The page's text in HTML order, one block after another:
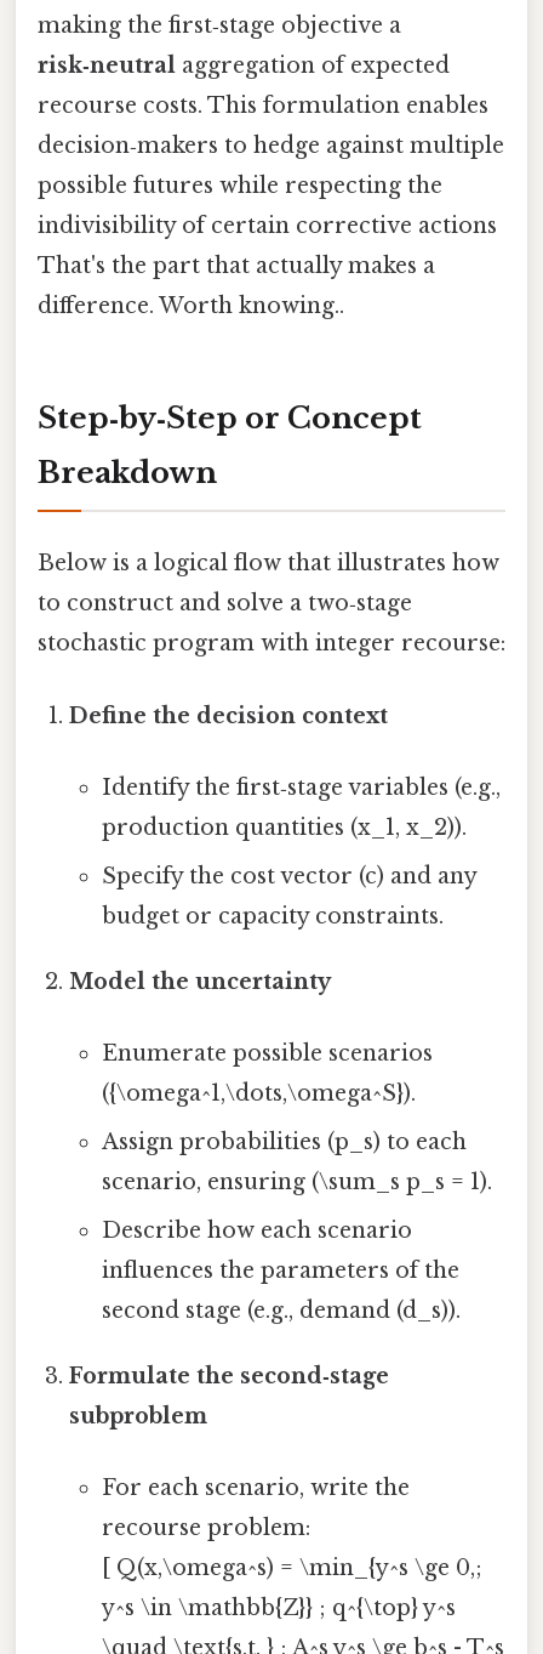
making the first‑stage objective a
risk‑neutral aggregation of expected
recourse costs. This formulation enables
decision‑makers to hedge against multiple
possible futures while respecting the
indivisibility of certain corrective actions
That's the part that actually makes a
difference. Worth knowing..
Step‑by‑Step or Concept
Breakdown
Below is a logical flow that illustrates how
to construct and solve a two‑stage
stochastic program with integer recourse:
Define the decision context
Identify the first‑stage variables (e.g.,
production quantities (x_1, x_2)).
Specify the cost vector (c) and any
budget or capacity constraints.
Model the uncertainty
Enumerate possible scenarios
({\omega^1,\dots,\omega^S}).
Assign probabilities (p_s) to each
scenario, ensuring (\sum_s p_s = 1).
Describe how each scenario
influences the parameters of the
second stage (e.g., demand (d_s)).
Formulate the second‑stage
subproblem
For each scenario, write the
recourse problem:
[ Q(x,\omega^s) = \min_{y^s \ge 0,;
y^s \in \mathbb{Z}} ; q^{\top} y^s
\quad \text{s.t. } ; A^s y^s \ge b^s - T^s